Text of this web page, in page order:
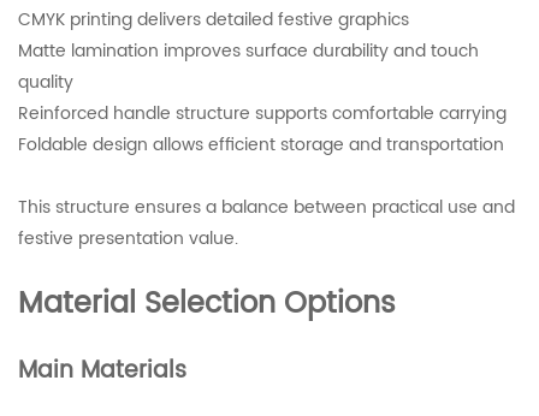
CMYK printing delivers detailed festive graphics
Matte lamination improves surface durability and touch
quality
Reinforced handle structure supports comfortable carrying
Foldable design allows efficient storage and transportation
This structure ensures a balance between practical use and
festive presentation value.
Material Selection Options
Main Materials